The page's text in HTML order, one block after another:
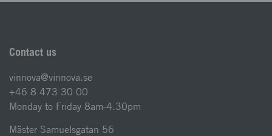
Contact us
vinnova@vinnova.se
+46 8 473 30 00
Monday to Friday 8am-4.30pm
Mäster Samuelsgatan 56